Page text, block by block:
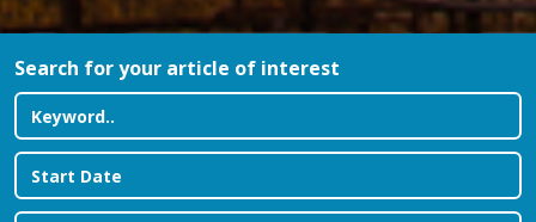
Search for your article of interest